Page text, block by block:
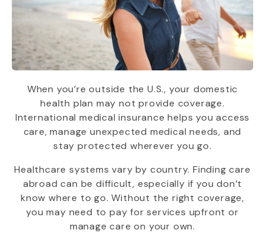
When you’re outside the U.S., your domestic
health plan may not provide coverage.
International medical insurance helps you access
care, manage unexpected medical needs, and
stay protected wherever you go.
Healthcare systems vary by country. Finding care
abroad can be difficult, especially if you don’t
know where to go. Without the right coverage,
you may need to pay for services upfront or
manage care on your own.